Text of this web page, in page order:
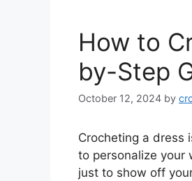
How to
by-Step
October 12, 2024 by
Crocheting a dress
to personalize your
just to show off